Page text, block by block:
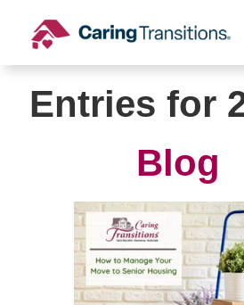
content
Entries for
Blog